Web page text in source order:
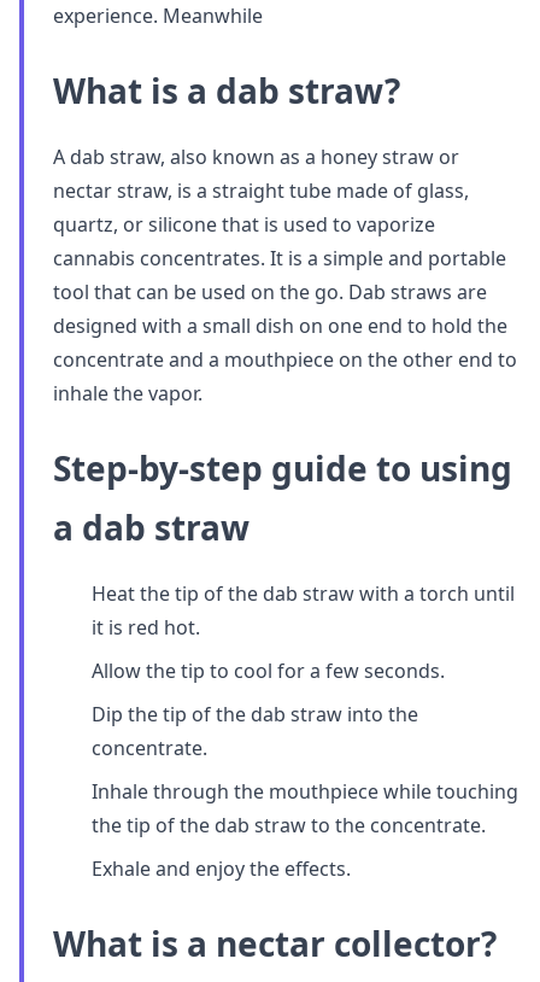
experience. Meanwhile
What is a dab straw?
A dab straw, also known as a honey straw or
nectar straw, is a straight tube made of glass,
quartz, or silicone that is used to vaporize
cannabis concentrates. It is a simple and portable
tool that can be used on the go. Dab straws are
designed with a small dish on one end to hold the
concentrate and a mouthpiece on the other end to
inhale the vapor.
Step-by-step guide to using
a dab straw
Heat the tip of the dab straw with a torch until
it is red hot.
Allow the tip to cool for a few seconds.
Dip the tip of the dab straw into the
concentrate.
Inhale through the mouthpiece while touching
the tip of the dab straw to the concentrate.
Exhale and enjoy the effects.
What is a nectar collector?